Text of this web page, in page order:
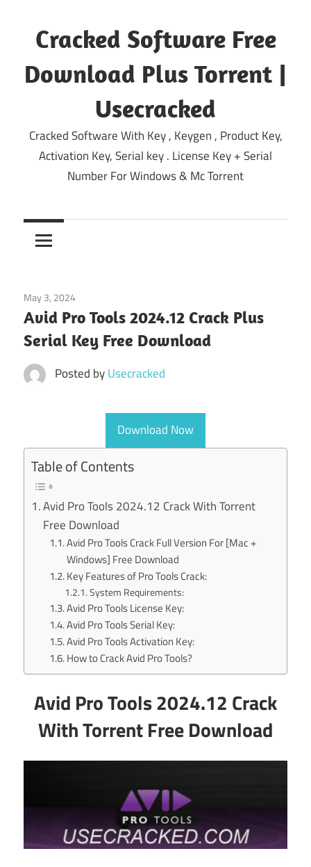
content
Cracked Software Free
Download Plus Torrent |
Usecracked
Cracked Software With Key , Keygen , Product Key,
Activation Key, Serial key . License Key + Serial
Number For Windows & Mc Torrent
May 3, 2024
Avid Pro Tools 2024.12 Crack Plus
Serial Key Free Download
Posted byUsecracked
Download Now
Table of Contents
Avid Pro Tools 2024.12 Crack With Torrent
Free Download
Avid Pro Tools Crack Full Version For [Mac +
Windows] Free Download
Key Features of Pro Tools Crack:
System Requirements:
Avid Pro Tools License Key:
Avid Pro Tools Serial Key:
Avid Pro Tools Activation Key:
How to Crack Avid Pro Tools?
Avid Pro Tools 2024.12 Crack
With Torrent Free Download